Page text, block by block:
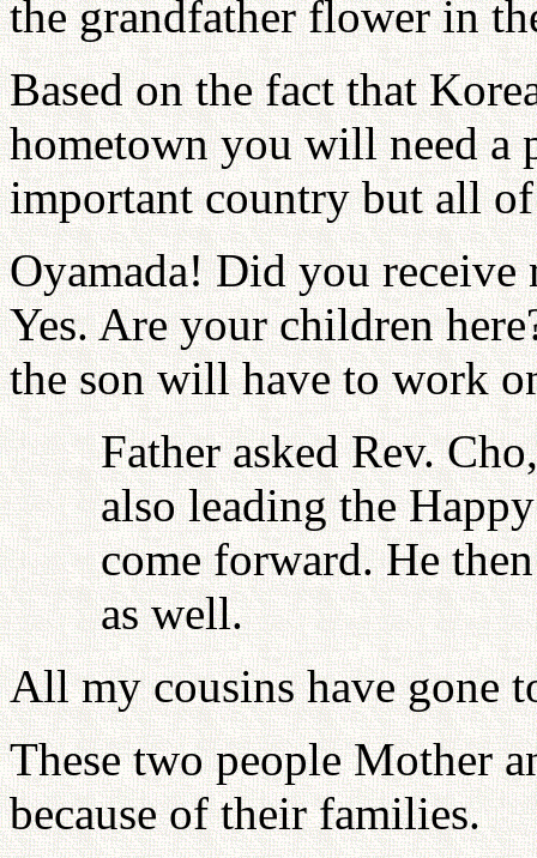
the grandfather flower in
Based on the fact that
hometown you will need a
important country but all
Oyamada! Did you receive
Yes. Are your children
the son will have to work
Father asked Rev.
also leading the
come forward. He
as well.
All my cousins have gone
These two people Mother
because of their families.